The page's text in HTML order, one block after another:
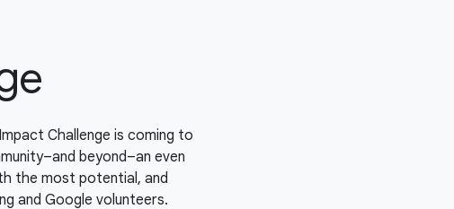
Challenge is coming to
beyond–an even
the most potential, and
and Google volunteers.